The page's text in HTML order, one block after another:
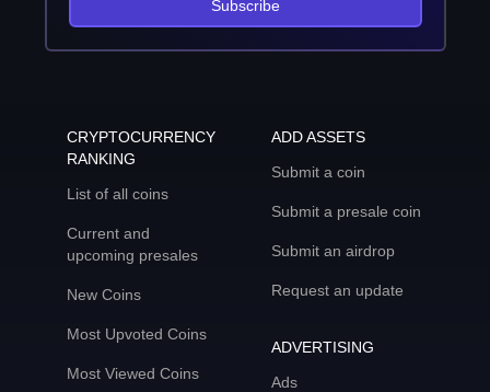
Subscribe
CRYPTOCURRENCY
RANKING
List of all coins
Current and
upcoming presales
New Coins
Most Upvoted Coins
Most Viewed Coins
ADD ASSETS
Submit a coin
Submit a presale coin
Submit an airdrop
Request an update
ADVERTISING
Ads